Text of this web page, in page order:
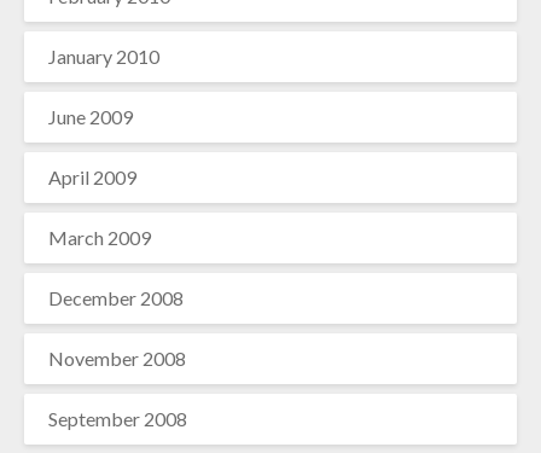
January 2010
June 2009
April 2009
March 2009
December 2008
November 2008
September 2008